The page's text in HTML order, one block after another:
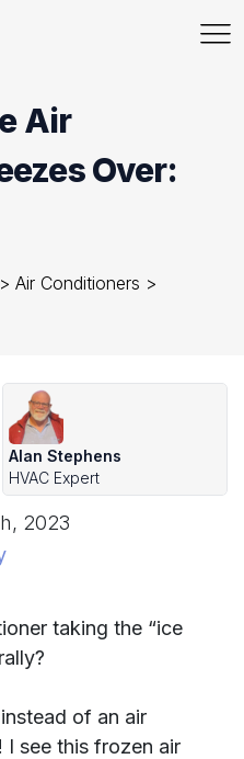
Air
Over:
> Air Conditioners >
Alan Stephens
HVAC Expert
2023
taking the “ice
of an air
I see this frozen air